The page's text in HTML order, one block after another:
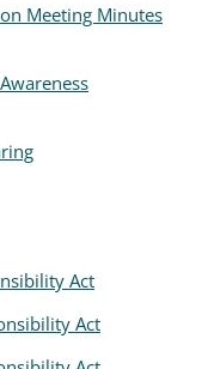
Meeting Minutes
Act
Act